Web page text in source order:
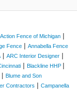
Action Fence of Michigan |
Fence | Annabella Fence
| ARC Interior Designer |
| Blackline HHP |
| Blume and Son
Contractors | Campanella